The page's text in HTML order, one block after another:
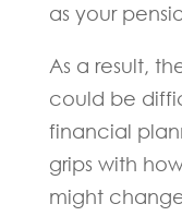
as your
As a result,
could be
financial
grips with
might